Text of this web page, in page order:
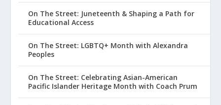
On The Street: Juneteenth & Shaping a Path for
Educational Access
On The Street: LGBTQ+ Month with Alexandra
Peoples
On The Street: Celebrating Asian-American
Pacific Islander Heritage Month with Coach Prum